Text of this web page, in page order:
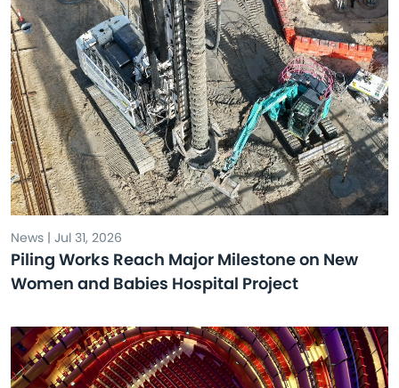
News | Jul 31, 2026
Piling Works Reach Major Milestone on New
Women and Babies Hospital Project